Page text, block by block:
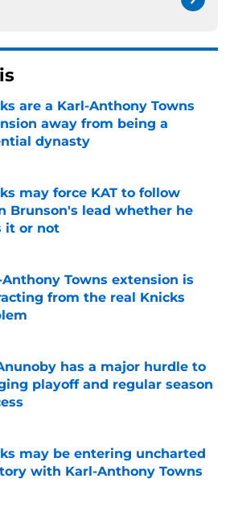
are a Karl-Anthony Towns
away from being a
dynasty
by on Invalid Date
may force KAT to follow
Brunson's lead whether he
it or not
by on Invalid Date
Anthony Towns extension is
from the real Knicks
by on Invalid Date
has a major hurdle to
playoff and regular season
by on Invalid Date
may be entering uncharted
with Karl-Anthony Towns